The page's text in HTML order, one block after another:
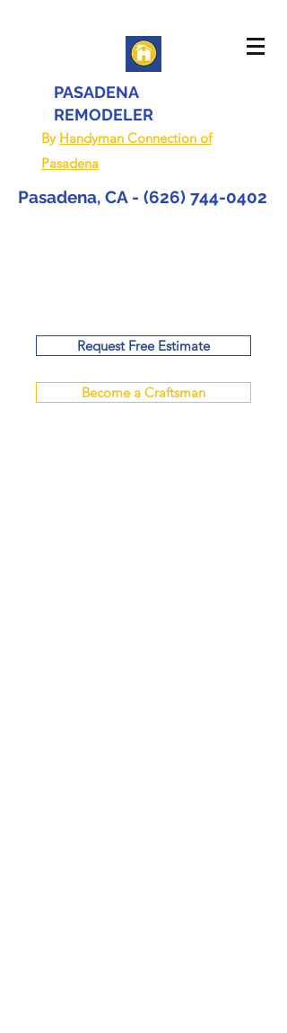
PASADENA
REMODELER
By Handyman Connection of
Pasadena
Pasadena, CA - (626) 744-0402
Request Free Estimate
Become a Craftsman